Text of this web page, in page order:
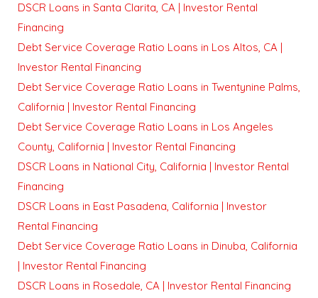
DSCR Loans in Santa Clarita, CA | Investor Rental
Financing
Debt Service Coverage Ratio Loans in Los Altos, CA |
Investor Rental Financing
Debt Service Coverage Ratio Loans in Twentynine Palms,
California | Investor Rental Financing
Debt Service Coverage Ratio Loans in Los Angeles
County, California | Investor Rental Financing
DSCR Loans in National City, California | Investor Rental
Financing
DSCR Loans in East Pasadena, California | Investor
Rental Financing
Debt Service Coverage Ratio Loans in Dinuba, California
| Investor Rental Financing
DSCR Loans in Rosedale, CA | Investor Rental Financing